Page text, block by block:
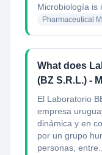
Microbiología is
Pharmaceutical
What does
(BZ S.R.L.) -
El Laboratorio
empresa
dinámica y en
por un grupo
personas, entre...